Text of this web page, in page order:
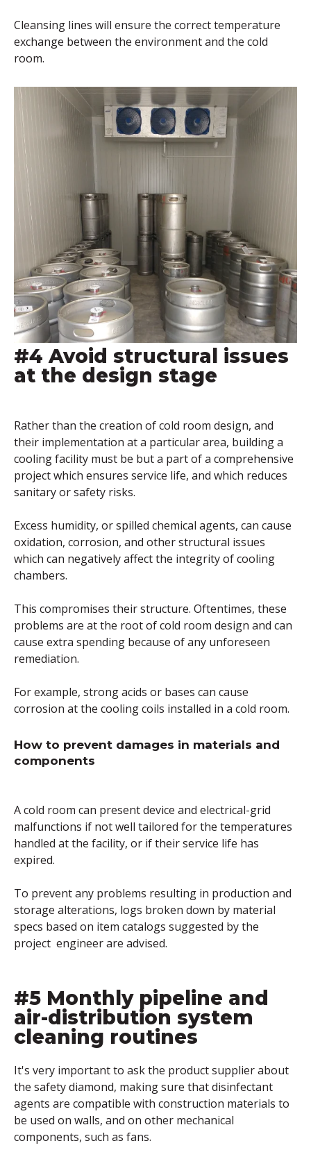
Cleansing lines will ensure the correct temperature
exchange between the environment and the cold
room.
#4 Avoid structural issues
at the design stage
Rather than the creation of cold room design, and
their implementation at a particular area, building a
cooling facility must be but a part of a comprehensive
project which ensures service life, and which reduces
sanitary or safety risks.
Excess humidity, or spilled chemical agents, can cause
oxidation, corrosion, and other structural issues
which can negatively affect the integrity of cooling
chambers.
This compromises their structure. Oftentimes, these
problems are at the root of cold room design and can
cause extra spending because of any unforeseen
remediation.
For example, strong acids or bases can cause
corrosion at the cooling coils installed in a cold room.
How to prevent damages in materials and
components
A cold room can present device and electrical-grid
malfunctions if not well tailored for the temperatures
handled at the facility, or if their service life has
expired.
To prevent any problems resulting in production and
storage alterations, logs broken down by material
specs based on item catalogs suggested by the
project engineer are advised.
#5 Monthly pipeline and
air-distribution system
cleaning routines
It's very important to ask the product supplier about
the safety diamond, making sure that disinfectant
agents are compatible with construction materials to
be used on walls, and on other mechanical
components, such as fans.